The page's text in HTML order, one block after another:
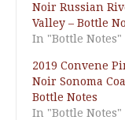
Noir Russian
Valley – Bottle
In "Bottle Notes"
2019 Convene
Noir Sonoma
Bottle Notes
In "Bottle Notes"